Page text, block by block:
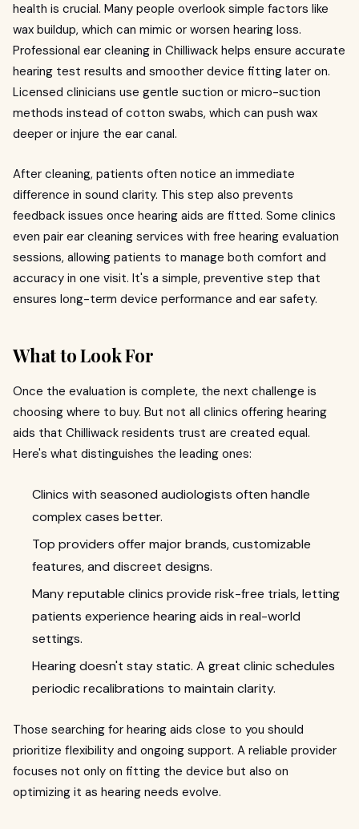
health is crucial. Many people overlook simple factors like
wax buildup, which can mimic or worsen hearing loss.
Professional ear cleaning in Chilliwack helps ensure accurate
hearing test results and smoother device fitting later on.
Licensed clinicians use gentle suction or micro-suction
methods instead of cotton swabs, which can push wax
deeper or injure the ear canal.
After cleaning, patients often notice an immediate
difference in sound clarity. This step also prevents
feedback issues once hearing aids are fitted. Some clinics
even pair ear cleaning services with free hearing evaluation
sessions, allowing patients to manage both comfort and
accuracy in one visit. It's a simple, preventive step that
ensures long-term device performance and ear safety.
What to Look For
Once the evaluation is complete, the next challenge is
choosing where to buy. But not all clinics offering hearing
aids that Chilliwack residents trust are created equal.
Here's what distinguishes the leading ones:
Clinics with seasoned audiologists often handle
complex cases better.
Top providers offer major brands, customizable
features, and discreet designs.
Many reputable clinics provide risk-free trials, letting
patients experience hearing aids in real-world
settings.
Hearing doesn't stay static. A great clinic schedules
periodic recalibrations to maintain clarity.
Those searching for hearing aids close to you should
prioritize flexibility and ongoing support. A reliable provider
focuses not only on fitting the device but also on
optimizing it as hearing needs evolve.